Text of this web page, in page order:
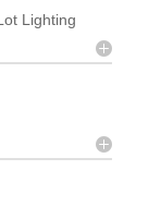
Lighting